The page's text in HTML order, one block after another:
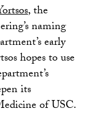
, the
naming
early
hopes to use
its
of USC.